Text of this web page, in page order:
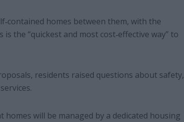
homes between them, with the
the “quickest and most cost‐effective way” to
residents raised questions about safety,
will be managed by a dedicated housing